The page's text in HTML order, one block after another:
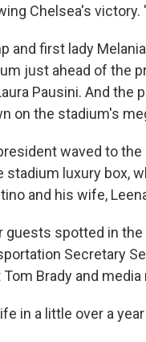
Chelsea's victory.
and first lady
just ahead of the
Pausini. And
on the stadium's
waved to
stadium luxury box,
and his wife,
guests spotted in
Secretary
Tom Brady and
in a little over a